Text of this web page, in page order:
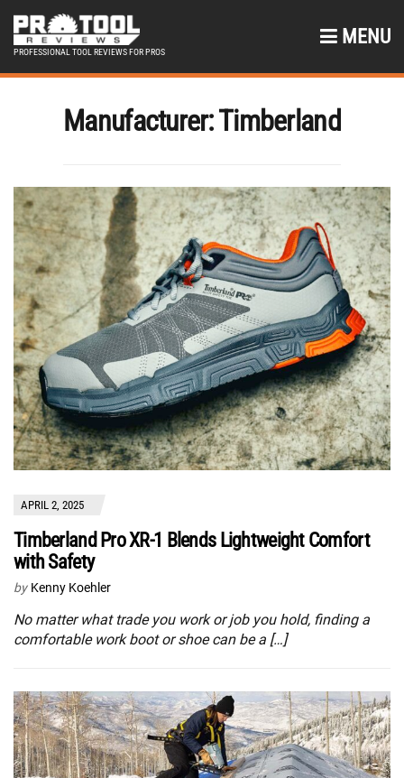
PROFESSIONAL TOOL REVIEWS FOR PROS
MENU
Manufacturer:Timberland
APRIL 2, 2025
Timberland Pro XR-1 Blends Lightweight Comfort
with Safety
by Kenny Koehler
No matter what trade you work or job you hold, finding a
comfortable work boot or shoe can be a […]